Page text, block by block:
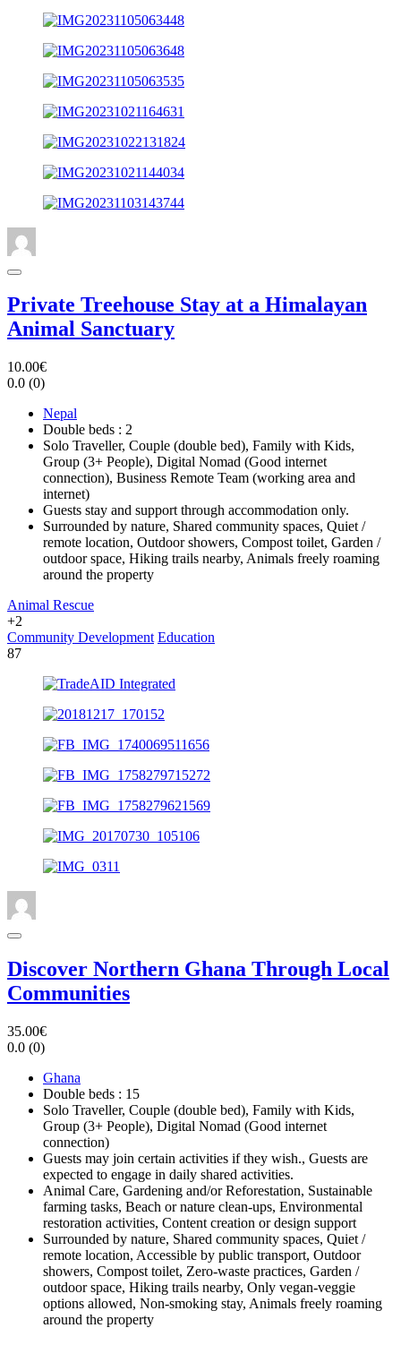
Private Treehouse Stay at a Himalayan
Animal Sanctuary
10.00€
0.0 (0)
Nepal
Double beds : 2
Solo Traveller, Couple (double bed), Family with Kids,
Group (3+ People), Digital Nomad (Good internet
connection), Business Remote Team (working area and
internet)
Guests stay and support through accommodation only.
Surrounded by nature, Shared community spaces, Quiet /
remote location, Outdoor showers, Compost toilet, Garden /
outdoor space, Hiking trails nearby, Animals freely roaming
around the property
Animal Rescue
+2
Community Development Education
87
Discover Northern Ghana Through Local
Communities
35.00€
0.0 (0)
Ghana
Double beds : 15
Solo Traveller, Couple (double bed), Family with Kids,
Group (3+ People), Digital Nomad (Good internet
connection)
Guests may join certain activities if they wish., Guests are
expected to engage in daily shared activities.
Animal Care, Gardening and/or Reforestation, Sustainable
farming tasks, Beach or nature clean-ups, Environmental
restoration activities, Content creation or design support
Surrounded by nature, Shared community spaces, Quiet /
remote location, Accessible by public transport, Outdoor
showers, Compost toilet, Zero-waste practices, Garden /
outdoor space, Hiking trails nearby, Only vegan-veggie
options allowed, Non-smoking stay, Animals freely roaming
around the property